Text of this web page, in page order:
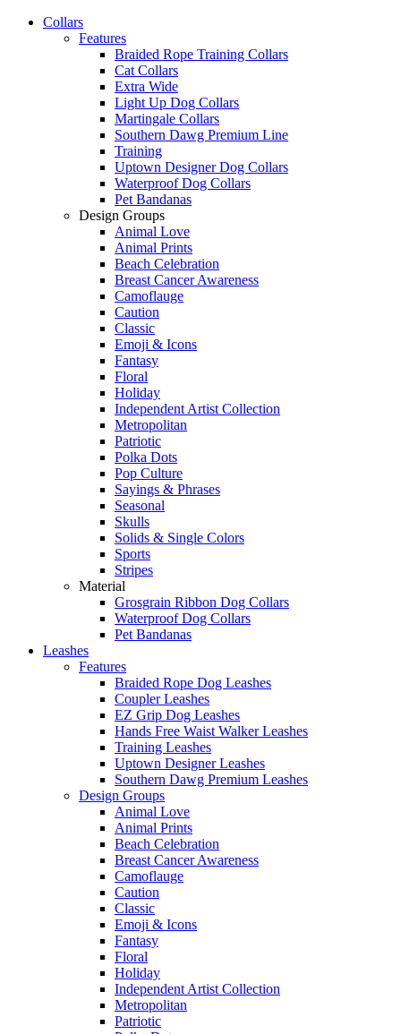
Collars
Features
Braided Rope Training Collars
Cat Collars
Extra Wide
Light Up Dog Collars
Martingale Collars
Southern Dawg Premium Line
Training
Uptown Designer Dog Collars
Waterproof Dog Collars
Pet Bandanas
Design Groups
Animal Love
Animal Prints
Beach Celebration
Breast Cancer Awareness
Camoflauge
Caution
Classic
Emoji & Icons
Fantasy
Floral
Holiday
Independent Artist Collection
Metropolitan
Patriotic
Polka Dots
Pop Culture
Sayings & Phrases
Seasonal
Skulls
Solids & Single Colors
Sports
Stripes
Material
Grosgrain Ribbon Dog Collars
Waterproof Dog Collars
Pet Bandanas
Leashes
Features
Braided Rope Dog Leashes
Coupler Leashes
EZ Grip Dog Leashes
Hands Free Waist Walker Leashes
Training Leashes
Uptown Designer Leashes
Southern Dawg Premium Leashes
Design Groups
Animal Love
Animal Prints
Beach Celebration
Breast Cancer Awareness
Camoflauge
Caution
Classic
Emoji & Icons
Fantasy
Floral
Holiday
Independent Artist Collection
Metropolitan
Patriotic